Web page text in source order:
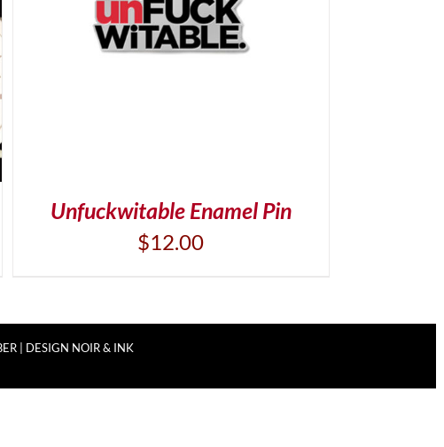
Unfuckwitable Enamel Pin
$12.00
| DESIGN NOIR & INK